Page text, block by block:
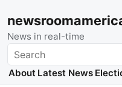
News in real-time
Search
About Latest News